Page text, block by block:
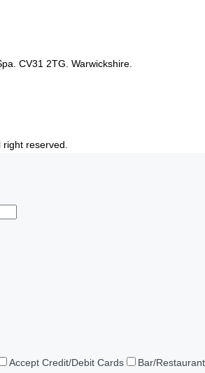
CV31 2TG. Warwickshire.
right reserved.
Accept Credit/Debit Cards Bar/Restaurant